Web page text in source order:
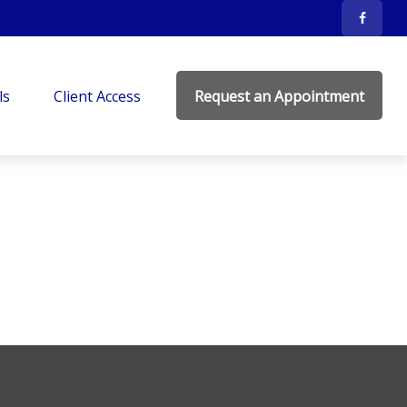
Client Access Request an Appointment